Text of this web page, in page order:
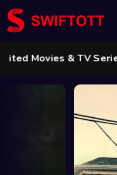
& TV Series